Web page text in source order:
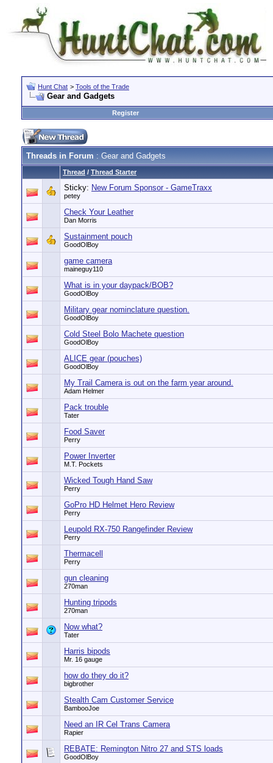
Hunt Chat > Tools of the Trade
Gear and Gadgets
Register
Threads in Forum : Gear and Gadgets
Thread / Thread Starter
Sticky: New Forum Sponsor - GameTraxx
petey
Check Your Leather
Dan Morris
Sustainment pouch
GoodOlBoy
game camera
maineguy110
What is in your daypack/BOB?
GoodOlBoy
Military gear nominclature question.
GoodOlBoy
Cold Steel Bolo Machete question
GoodOlBoy
ALICE gear (pouches)
GoodOlBoy
My Trail Camera is out on the farm year around.
Adam Helmer
Pack trouble
Tater
Food Saver
Perry
Power Inverter
M.T. Pockets
Wicked Tough Hand Saw
Perry
GoPro HD Helmet Hero Review
Perry
Leupold RX-750 Rangefinder Review
Perry
Thermacell
Perry
gun cleaning
270man
Hunting tripods
270man
Now what?
Tater
Harris bipods
Mr. 16 gauge
how do they do it?
bigbrother
Stealth Cam Customer Service
BambooJoe
Need an IR Cel Trans Camera
Rapier
REBATE: Remington Nitro 27 and STS loads
GoodOlBoy